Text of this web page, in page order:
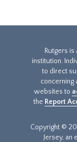
Rutgers
institution.
to direct
concerning
websites to
the Report
Copyright ©
Jersey, an